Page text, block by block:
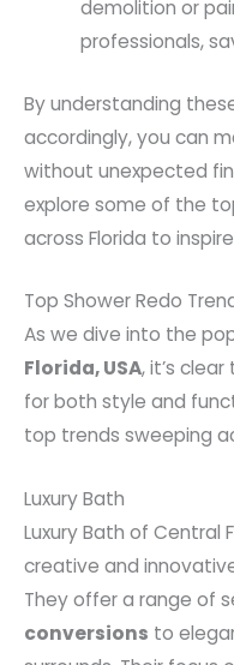
demolition or
professionals,
By understanding
accordingly, you can
without unexpected
explore some of the
across Florida to
Top Shower Redo
As we dive into the
Florida, USA, it’s
for both style and
top trends sweeping
Luxury Bath
Luxury Bath of Central
creative and
They offer a range of
conversions to